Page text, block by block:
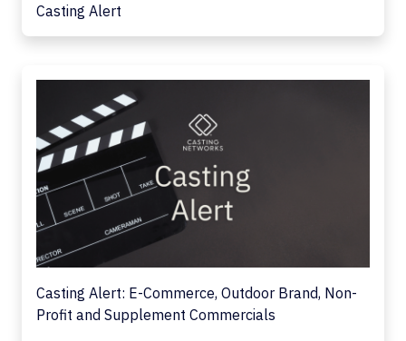
Casting Alert
Casting Alert: E-Commerce, Outdoor Brand, Non-
Profit and Supplement Commercials